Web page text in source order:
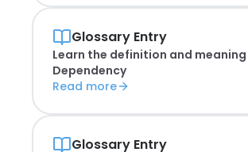
Glossary Entry
Learn the definition and
Dependency
Read more
Glossary Entry